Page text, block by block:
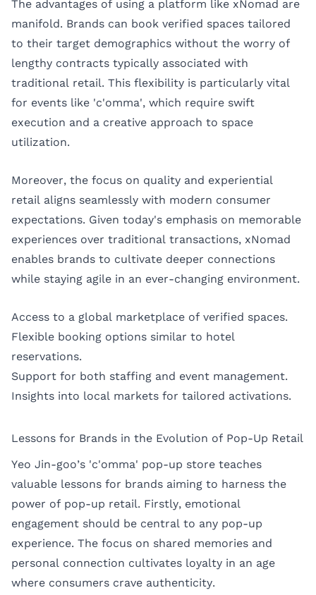
The advantages of using a platform like xNomad are
manifold. Brands can book verified spaces tailored
to their target demographics without the worry of
lengthy contracts typically associated with
traditional retail. This flexibility is particularly vital
for events like 'c'omma', which require swift
execution and a creative approach to space
utilization.
Moreover, the focus on quality and experiential
retail aligns seamlessly with modern consumer
expectations. Given today's emphasis on memorable
experiences over traditional transactions, xNomad
enables brands to cultivate deeper connections
while staying agile in an ever-changing environment.
Access to a global marketplace of verified spaces.
Flexible booking options similar to hotel
reservations.
Support for both staffing and event management.
Insights into local markets for tailored activations.
Lessons for Brands in the Evolution of Pop-Up Retail
Yeo Jin-goo’s 'c'omma' pop-up store teaches
valuable lessons for brands aiming to harness the
power of pop-up retail. Firstly, emotional
engagement should be central to any pop-up
experience. The focus on shared memories and
personal connection cultivates loyalty in an age
where consumers crave authenticity.